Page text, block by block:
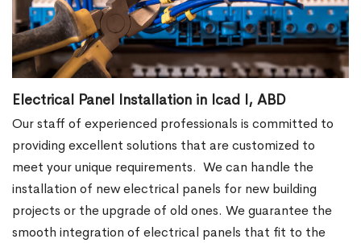
Electrical Panel Installation in Icad I, ABD
Our staff of experienced professionals is committed to
providing excellent solutions that are customized to
meet your unique requirements. We can handle the
installation of new electrical panels for new building
projects or the upgrade of old ones. We guarantee the
smooth integration of electrical panels that fit to the